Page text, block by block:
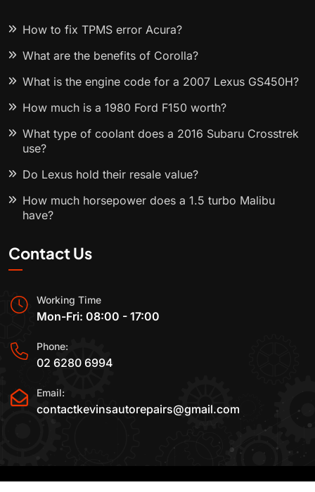
How to fix TPMS error Acura?
What are the benefits of Corolla?
What is the engine code for a 2007 Lexus GS450H?
How much is a 1980 Ford F150 worth?
What type of coolant does a 2016 Subaru Crosstrek
use?
Do Lexus hold their resale value?
How much horsepower does a 1.5 turbo Malibu
have?
Contact Us
Working Time
Mon-Fri: 08:00 - 17:00
Phone:
02 6280 6994
Email:
contactkevinsautorepairs@gmail.com